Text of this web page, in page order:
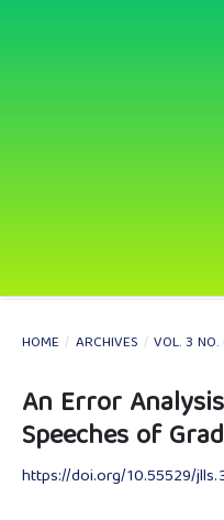
HOME / ARCHIVES / VOL. 3
An Error
Speeches of
https://doi.org/10.55529/